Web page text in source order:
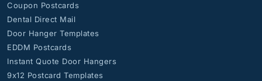
Coupon Postcards
Dental Direct Mail
Door Hanger Templates
EDDM Postcards
Instant Quote Door Hangers
9x12 Postcard Templates